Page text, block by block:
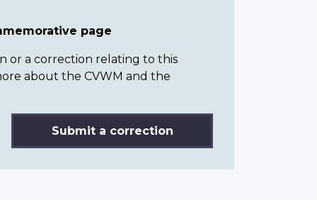
page
or a correction relating to this
about the CVWM and the
Submit a correction